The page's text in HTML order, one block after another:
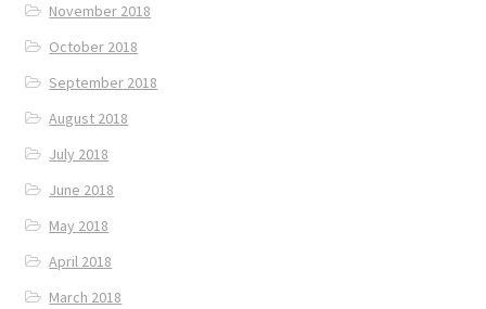
November 2018
October 2018
September 2018
August 2018
July 2018
June 2018
May 2018
April 2018
March 2018